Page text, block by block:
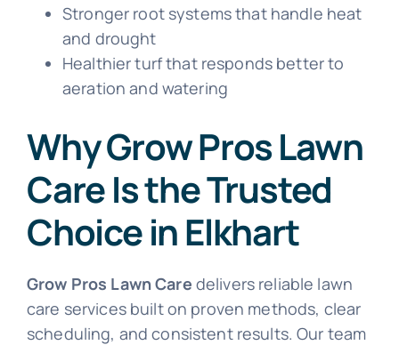
Stronger root systems that handle heat
and drought
Healthier turf that responds better to
aeration and watering
Why Grow Pros Lawn
Care Is the Trusted
Choice in Elkhart
Grow Pros Lawn Care delivers reliable lawn
care services built on proven methods, clear
scheduling, and consistent results. Our team